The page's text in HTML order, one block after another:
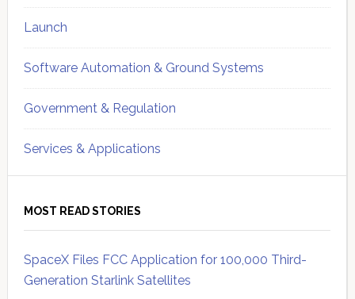
Launch
Software Automation & Ground Systems
Government & Regulation
Services & Applications
MOST READ STORIES
SpaceX Files FCC Application for 100,000 Third-
Generation Starlink Satellites